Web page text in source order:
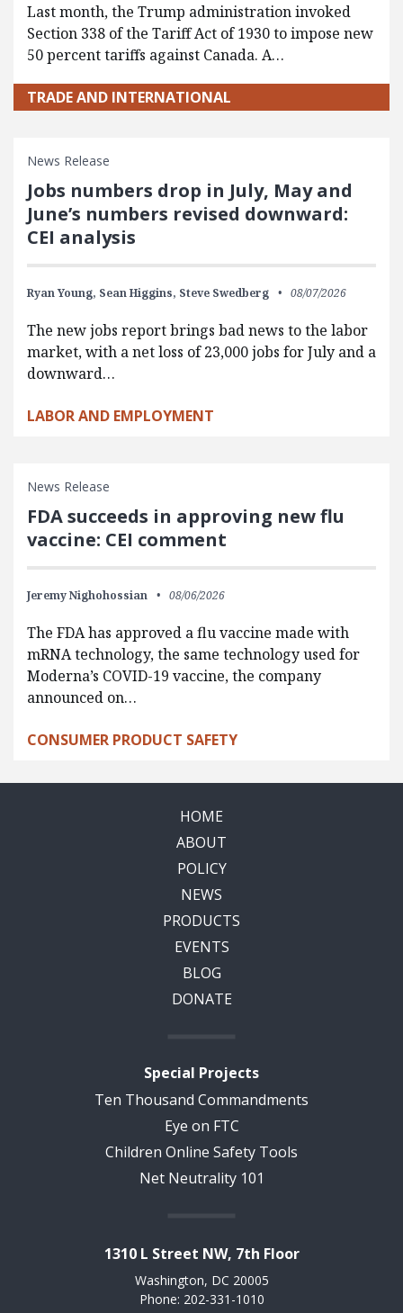
Last month, the Trump administration invoked
Section 338 of the Tariff Act of 1930 to impose new
50 percent tariffs against Canada. A…
TRADE AND INTERNATIONAL
News Release
Jobs numbers drop in July, May and
June’s numbers revised downward:
CEI analysis
Ryan Young, Sean Higgins, Steve Swedberg 08/07/2026
The new jobs report brings bad news to the labor
market, with a net loss of 23,000 jobs for July and a
downward…
LABOR AND EMPLOYMENT
News Release
FDA succeeds in approving new flu
vaccine: CEI comment
Jeremy Nighohossian 08/06/2026
The FDA has approved a flu vaccine made with
mRNA technology, the same technology used for
Moderna’s COVID-19 vaccine, the company
announced on…
CONSUMER PRODUCT SAFETY
HOME
ABOUT
POLICY
NEWS
PRODUCTS
EVENTS
BLOG
DONATE
Special Projects
Ten Thousand Commandments
Eye on FTC
Children Online Safety Tools
Net Neutrality 101
1310 L Street NW, 7th Floor
Washington, DC 20005
Phone: 202-331-1010